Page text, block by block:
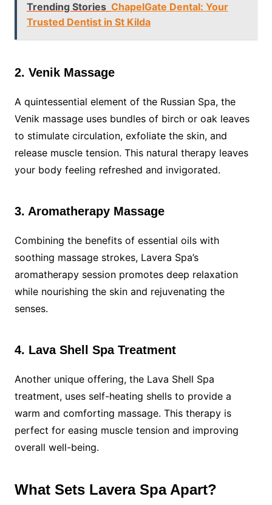
Trending Stories ChapelGate Dental: Your
Trusted Dentist in St Kilda
2. Venik Massage
A quintessential element of the Russian Spa, the
Venik massage uses bundles of birch or oak leaves
to stimulate circulation, exfoliate the skin, and
release muscle tension. This natural therapy leaves
your body feeling refreshed and invigorated.
3. Aromatherapy Massage
Combining the benefits of essential oils with
soothing massage strokes, Lavera Spa’s
aromatherapy session promotes deep relaxation
while nourishing the skin and rejuvenating the
senses.
4. Lava Shell Spa Treatment
Another unique offering, the Lava Shell Spa
treatment, uses self-heating shells to provide a
warm and comforting massage. This therapy is
perfect for easing muscle tension and improving
overall well-being.
What Sets Lavera Spa Apart?